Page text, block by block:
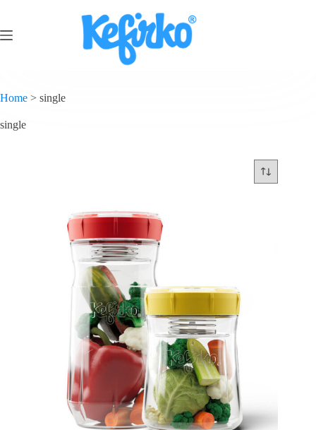
Home > single
single